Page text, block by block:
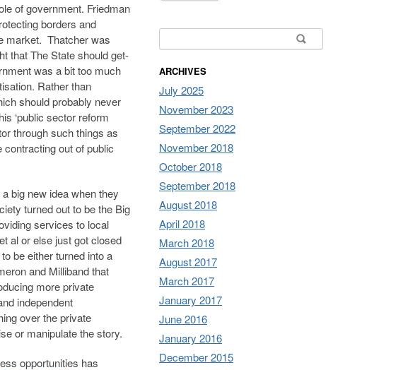
of government. Friedman
borders and
market. Thatcher was
that The State should get-
was a bit too much
Rather than
should probably never
‘public sector reform
through such things as
out of public
big new idea when they
turned out to be the Big
services to local
al or else just got closed
be either turned into a
and Milliband that
more private
independent
over the private
or manipulate the story.
opportunities has
ARCHIVES
July 2025
November 2023
September 2022
November 2018
October 2018
September 2018
August 2018
April 2018
March 2018
August 2017
March 2017
January 2017
June 2016
January 2016
December 2015